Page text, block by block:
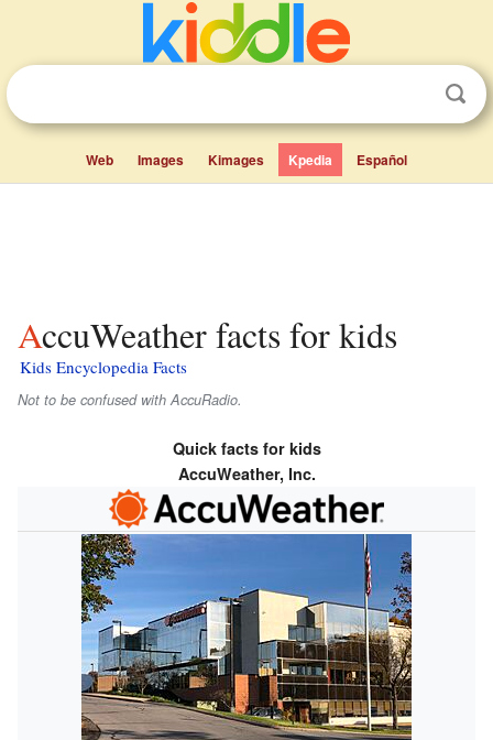
Web Images Kimages Kpedia Español
AccuWeather facts for kids
Kids Encyclopedia Facts
Not to be confused with AccuRadio.
Quick facts for kids
AccuWeather, Inc.